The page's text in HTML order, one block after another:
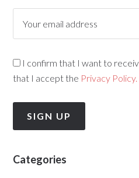
I confirm that I want to
that I accept the Privacy Policy.
Categories